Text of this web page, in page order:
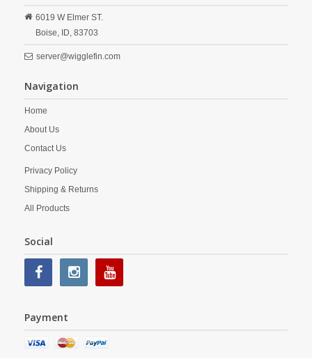
6019 W Elmer ST.
Boise, ID, 83703
server@wigglefin.com
Navigation
Home
About Us
Contact Us
Privacy Policy
Shipping & Returns
All Products
Social
Payment